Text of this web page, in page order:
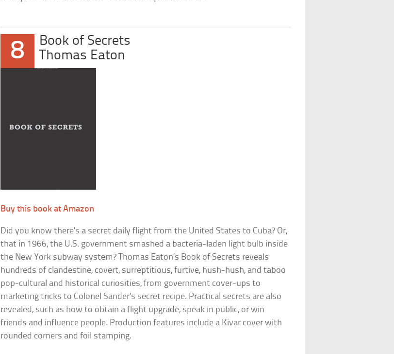
8
Book of Secrets
Thomas Eaton
Buy this book at Amazon
Did you know there’s a secret daily flight from the United States to Cuba? Or,
that in 1966, the U.S. government smashed a bacteria-laden light bulb inside
the New York subway system? Thomas Eaton’s Book of Secrets reveals
hundreds of clandestine, covert, surreptitious, furtive, hush-hush, and taboo
pop-cultural and historical curiosities, from government cover-ups to
marketing tricks to Colonel Sander’s secret recipe. Practical secrets are also
revealed, such as how to obtain a flight upgrade, speak in public, or win
friends and influence people. Production features include a Kivar cover with
rounded corners and foil stamping.